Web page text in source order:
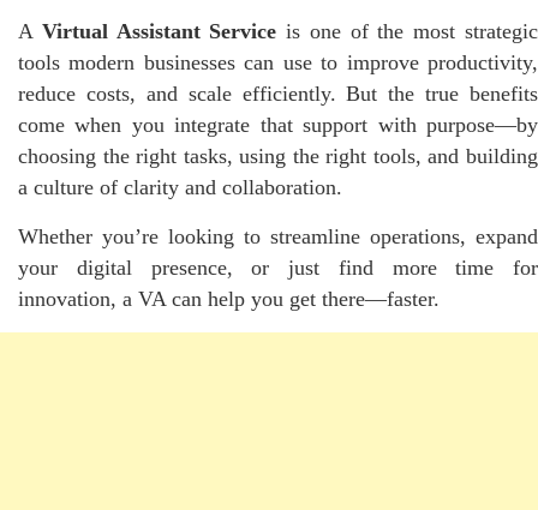
A Virtual Assistant Service is one of the most strategic
tools modern businesses can use to improve productivity,
reduce costs, and scale efficiently. But the true benefits
come when you integrate that support with purpose—by
choosing the right tasks, using the right tools, and building
a culture of clarity and collaboration.
Whether you’re looking to streamline operations, expand
your digital presence, or just find more time for
innovation, a VA can help you get there—faster.